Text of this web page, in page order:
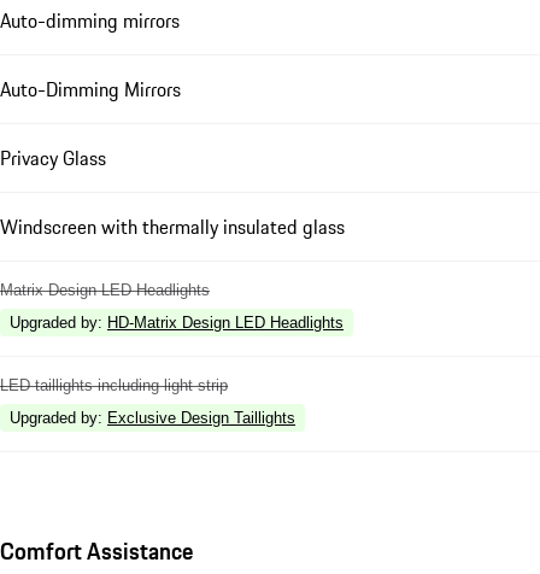
Auto-dimming mirrors
Auto-Dimming Mirrors
Privacy Glass
Windscreen with thermally insulated glass
Matrix Design LED Headlights
Upgraded by: HD-Matrix Design LED Headlights
LED taillights including light strip
Upgraded by: Exclusive Design Taillights
Comfort Assistance